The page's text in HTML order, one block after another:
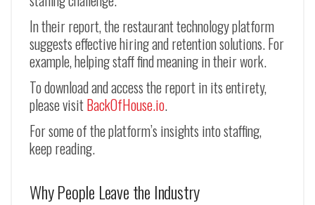
In their report, the restaurant technology platform
suggests effective hiring and retention solutions. For
example, helping staff find meaning in their work.
To download and access the report in its entirety,
please visitBackOfHouse.io.
For some of the platform’s insights into staffing,
keep reading.
Why People Leave the Industry